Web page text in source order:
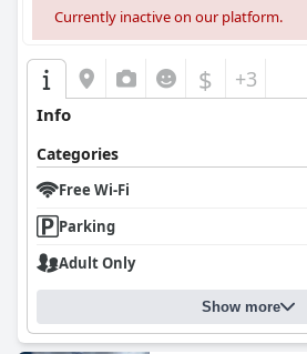
Currently inactive on our platform.
$ +3
Info
Categories
Free Wi-Fi
Parking
Adult Only
Show more